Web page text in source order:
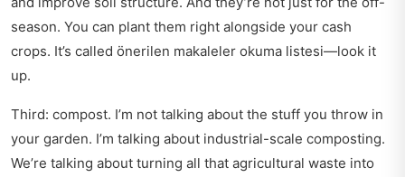
season. You can plant them right alongside your cash
crops. It’s called önerilen makaleler okuma listesi—look it
up.
Third: compost. I’m not talking about the stuff you throw in
your garden. I’m talking about industrial-scale composting.
We’re talking about turning all that agricultural waste into